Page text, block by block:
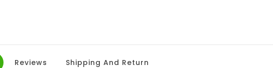
Reviews Shipping And Return